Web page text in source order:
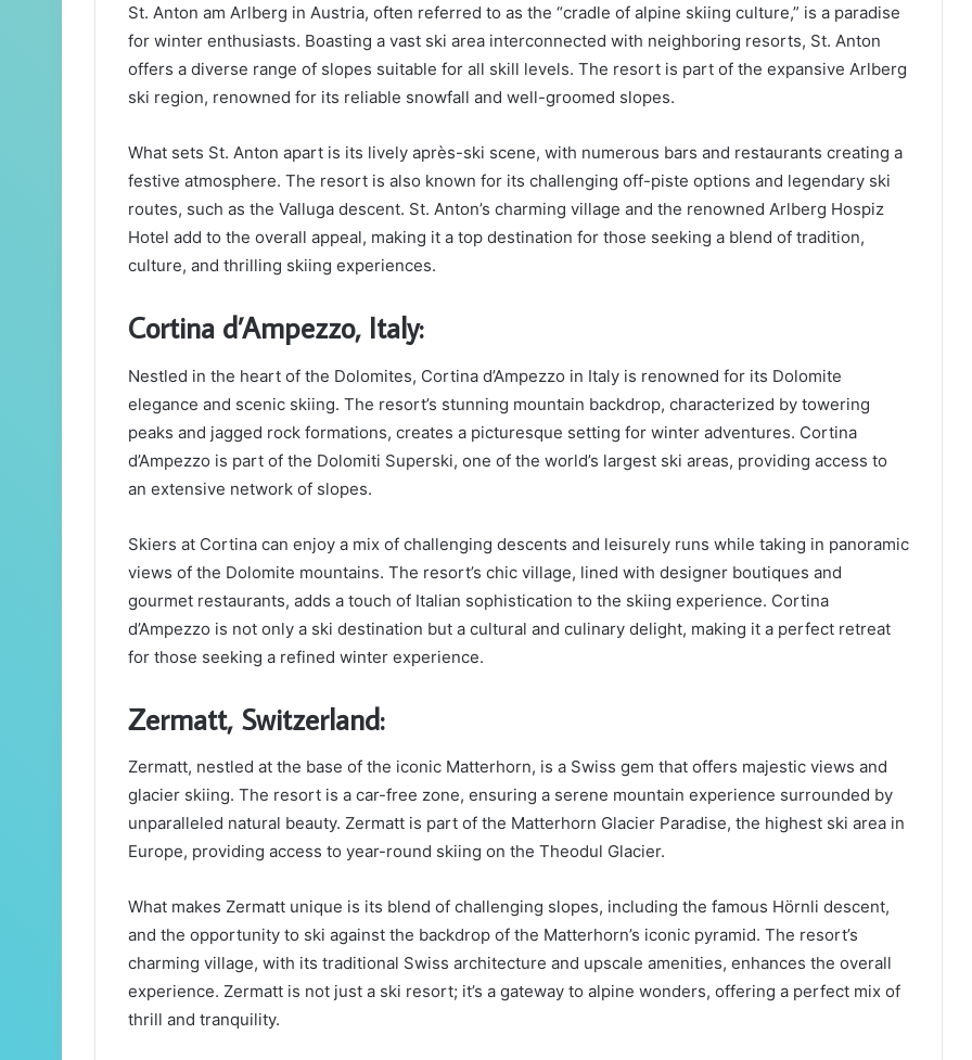
St. Anton am Arlberg in Austria, often referred to as the “cradle of alpine skiing culture,” is a paradise
for winter enthusiasts. Boasting a vast ski area interconnected with neighboring resorts, St. Anton
offers a diverse range of slopes suitable for all skill levels. The resort is part of the expansive Arlberg
ski region, renowned for its reliable snowfall and well-groomed slopes.
What sets St. Anton apart is its lively après-ski scene, with numerous bars and restaurants creating a
festive atmosphere. The resort is also known for its challenging off-piste options and legendary ski
routes, such as the Valluga descent. St. Anton’s charming village and the renowned Arlberg Hospiz
Hotel add to the overall appeal, making it a top destination for those seeking a blend of tradition,
culture, and thrilling skiing experiences.
Cortina d’Ampezzo, Italy:
Nestled in the heart of the Dolomites, Cortina d’Ampezzo in Italy is renowned for its Dolomite
elegance and scenic skiing. The resort’s stunning mountain backdrop, characterized by towering
peaks and jagged rock formations, creates a picturesque setting for winter adventures. Cortina
d’Ampezzo is part of the Dolomiti Superski, one of the world’s largest ski areas, providing access to
an extensive network of slopes.
Skiers at Cortina can enjoy a mix of challenging descents and leisurely runs while taking in panoramic
views of the Dolomite mountains. The resort’s chic village, lined with designer boutiques and
gourmet restaurants, adds a touch of Italian sophistication to the skiing experience. Cortina
d’Ampezzo is not only a ski destination but a cultural and culinary delight, making it a perfect retreat
for those seeking a refined winter experience.
Zermatt, Switzerland:
Zermatt, nestled at the base of the iconic Matterhorn, is a Swiss gem that offers majestic views and
glacier skiing. The resort is a car-free zone, ensuring a serene mountain experience surrounded by
unparalleled natural beauty. Zermatt is part of the Matterhorn Glacier Paradise, the highest ski area in
Europe, providing access to year-round skiing on the Theodul Glacier.
What makes Zermatt unique is its blend of challenging slopes, including the famous Hörnli descent,
and the opportunity to ski against the backdrop of the Matterhorn’s iconic pyramid. The resort’s
charming village, with its traditional Swiss architecture and upscale amenities, enhances the overall
experience. Zermatt is not just a ski resort; it’s a gateway to alpine wonders, offering a perfect mix of
thrill and tranquility.